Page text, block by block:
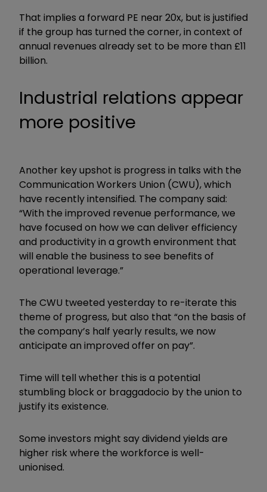
That implies a forward PE near 20x, but is justified
if the group has turned the corner, in context of
annual revenues already set to be more than £11
billion.
Industrial relations appear
more positive
Another key upshot is progress in talks with the
Communication Workers Union (CWU), which
have recently intensified. The company said:
“With the improved revenue performance, we
have focused on how we can deliver efficiency
and productivity in a growth environment that
will enable the business to see benefits of
operational leverage.”
The CWU tweeted yesterday to re-iterate this
theme of progress, but also that “on the basis of
the company’s half yearly results, we now
anticipate an improved offer on pay”.
Time will tell whether this is a potential
stumbling block or braggadocio by the union to
justify its existence.
Some investors might say dividend yields are
higher risk where the workforce is well-
unionised.